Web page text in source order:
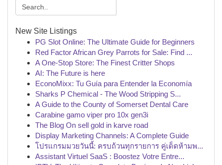
New Site Listings
PG Slot Online: The Ultimate Guide for Beginners
Red Factor African Grey Parrots for Sale: Find ...
A One-Stop Store: The Finest Critter Shops
AI: The Future is here
EconoMixx: Tu Guía para Entender la Economía
Sharks P Chemical - The Wood Stripping S...
A Guide to the County of Somerset Dental Care
Carabine gamo viper pro 10x gen3i
The Blog On sell gold in karve road
Display Marketing Channels: A Complete Guide
โปรแกรมมวยวันนี้: ครบถ้วนทุกรายการ คู่เด็ดห้ามพ...
Assistant Virtuel SaaS : Boostez Votre Entre...